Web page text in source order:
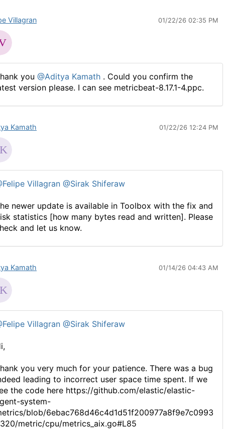
Villagran 01/22/26 02:35 PM
you @Aditya Kamath . Could you confirm the
version please. I can see metricbeat-8.17.1-4.ppc.
Kamath 01/22/26 12:24 PM
Villagran @Sirak Shiferaw
newer update is available in Toolbox with the fix and
statistics [how many bytes read and written]. Please
and let us know.
Kamath 01/14/26 04:43 AM
Villagran @Sirak Shiferaw
you very much for your patience. There was a bug
leading to incorrect user space time spent. If we
the code here https://github.com/elastic/elastic-
system-
blob/6ebac768d46c4d1d51f200977a8f9e7c0993
metric/cpu/metrics_aix.go#L85